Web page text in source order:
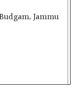
Jammu